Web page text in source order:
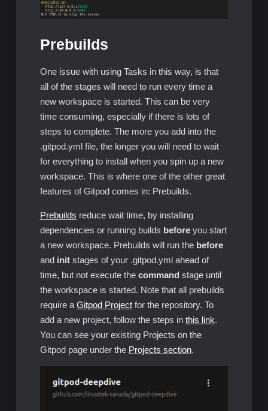
Prebuilds
One issue with using Tasks in this way, is that
all of the stages will need to run every time a
new workspace is started. This can be very
time consuming, especially if there is lots of
steps to complete. The more you add into the
.gitpod.yml file, the longer you will need to wait
for everything to install when you spin up a new
workspace. This is where one of the other great
features of Gitpod comes in: Prebuilds.
Prebuilds reduce wait time, by installing
dependencies or running builds beforeyou start
a new workspace. Prebuilds will run the before
and initstages of your .gitpod.yml ahead of
time, but not execute the command stage until
the workspace is started. Note that all prebuilds
require a Gitpod Projectfor the repository. To
add a new project, follow the steps in this link.
You can see your existing Projects on the
Gitpod page under the Projects section.